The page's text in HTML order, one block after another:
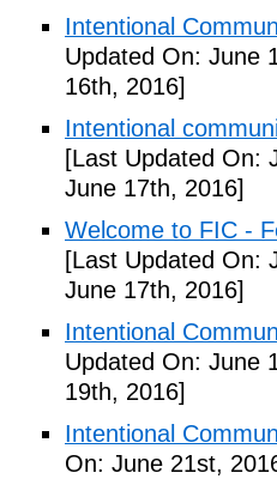
Intentional
Updated On: June
16th, 2016]
Intentional
[Last Updated On:
June 17th, 2016]
Welcome to FIC -
[Last Updated On:
June 17th, 2016]
Intentional
Updated On: June
19th, 2016]
Intentional
On: June 21st,